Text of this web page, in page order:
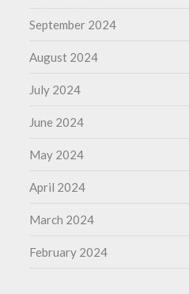
September 2024
August 2024
July 2024
June 2024
May 2024
April 2024
March 2024
February 2024